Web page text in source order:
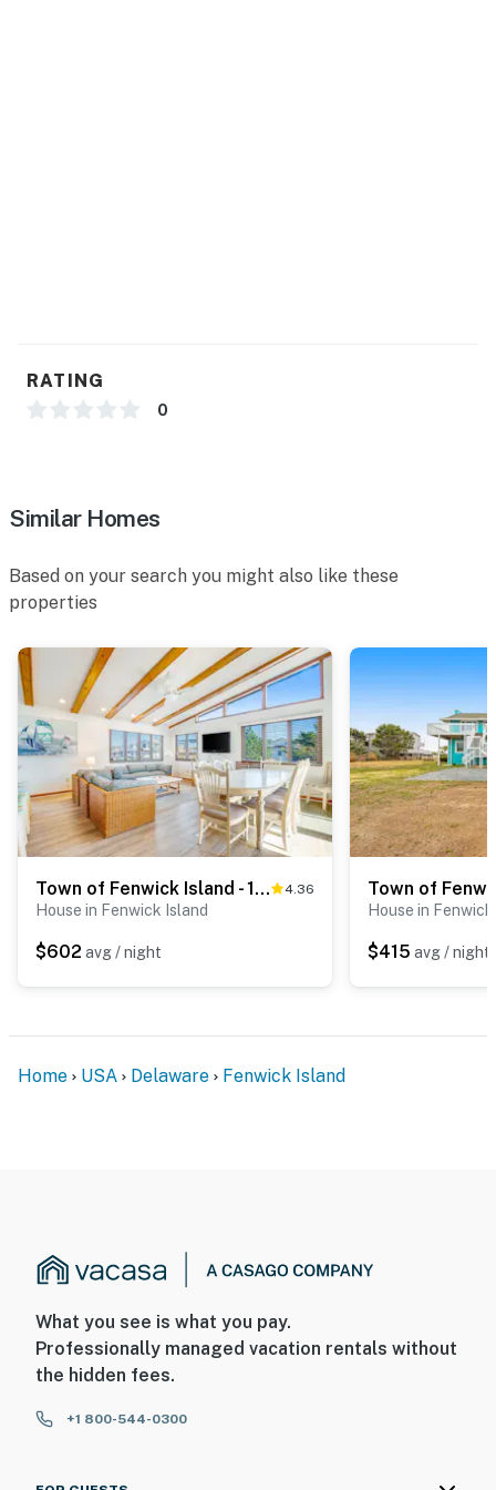
RATING
0
Similar Homes
Based on your search you might also like these
properties
Town of Fenwick Island - 1310 Bunting Ave 4.36
House in Fenwick Island
$602 avg / night
House in
$415 avg / night
Home USA Delaware Fenwick Island
What you see is what you pay.
Professionally managed vacation rentals without
the hidden fees.
+1 800-544-0300